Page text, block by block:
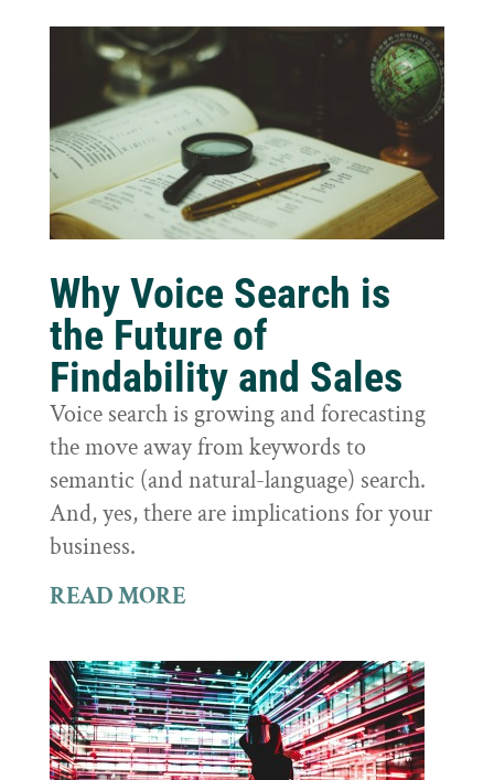
Why Voice Search is
the Future of
Findability and Sales
Voice search is growing and forecasting
the move away from keywords to
semantic (and natural-language) search.
And, yes, there are implications for your
business.
READ MORE